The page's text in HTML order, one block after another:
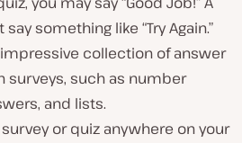
something like “Try Again.”
collection of answer
surveys, such as number
and lists.
or quiz anywhere on your